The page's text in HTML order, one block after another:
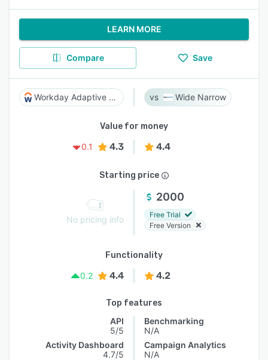
LEARN MORE
Compare Save
Workday Adaptive Planning Wide Narrow
Value for money
0.1
4.3 4.4
Starting price
No pricing info
2000
Free Trial
Free Version
Functionality
0.2
4.4 4.2
Top features
API
5/5
Activity Dashboard
4.7/5
Benchmarking
N/A
Campaign Analytics
N/A